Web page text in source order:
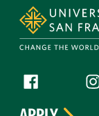
Follow us
Facebook